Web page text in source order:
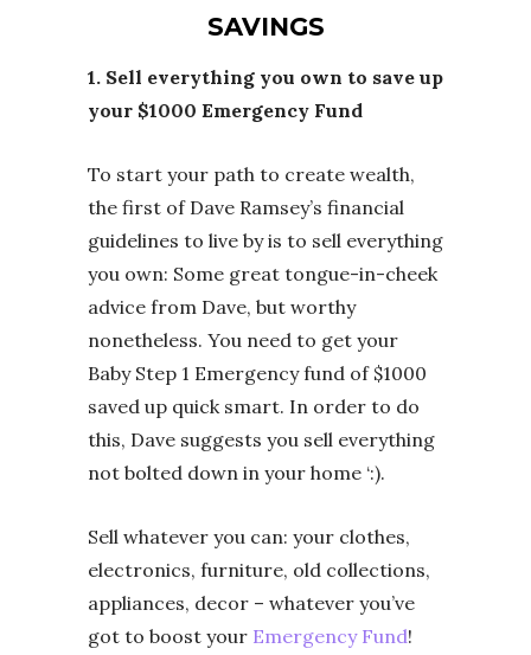
SAVINGS
1. Sell everything you own to save up
your $1000 Emergency Fund
To start your path to create wealth,
the first of Dave Ramsey’s financial
guidelines to live by is to sell everything
you own: Some great tongue-in-cheek
advice from Dave, but worthy
nonetheless. You need to get your
Baby Step 1 Emergency fund of $1000
saved up quick smart. In order to do
this, Dave suggests you sell everything
not bolted down in your home ‘:).
Sell whatever you can: your clothes,
electronics, furniture, old collections,
appliances, decor – whatever you’ve
got to boost your Emergency Fund!